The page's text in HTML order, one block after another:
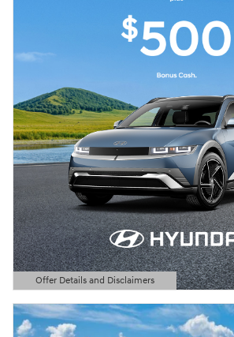
Offer Details and Disclaimers
Open Details Modal